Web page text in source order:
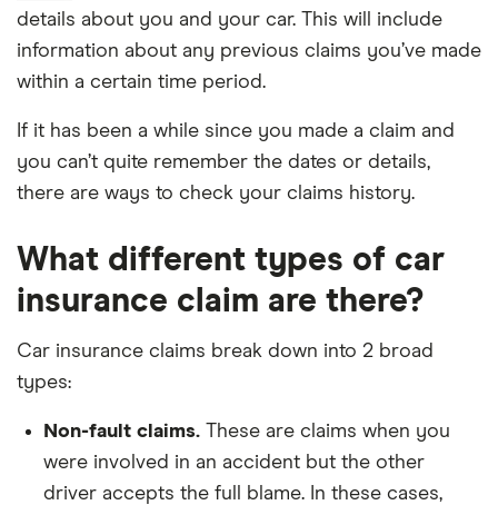
details about you and your car. This will include
information about any previous claims you’ve made
within a certain time period.
If it has been a while since you made a claim and
you can’t quite remember the dates or details,
there are ways to check your claims history.
What different types of car
insurance claim are there?
Car insurance claims break down into 2 broad
types:
Non-fault claims. These are claims when you
were involved in an accident but the other
driver accepts the full blame. In these cases,